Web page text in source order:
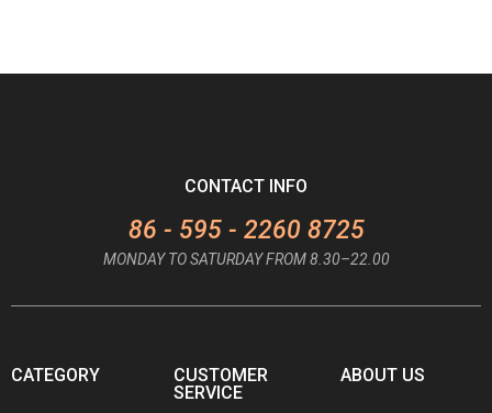
CONTACT INFO
86 - 595 - 2260 8725
MONDAY TO SATURDAY FROM 8.30–22.00
CATEGORY
CUSTOMER
SERVICE
ABOUT US